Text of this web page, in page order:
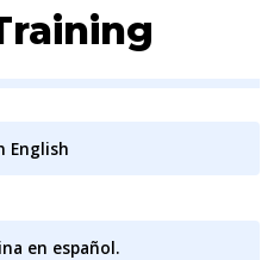
English
en español.